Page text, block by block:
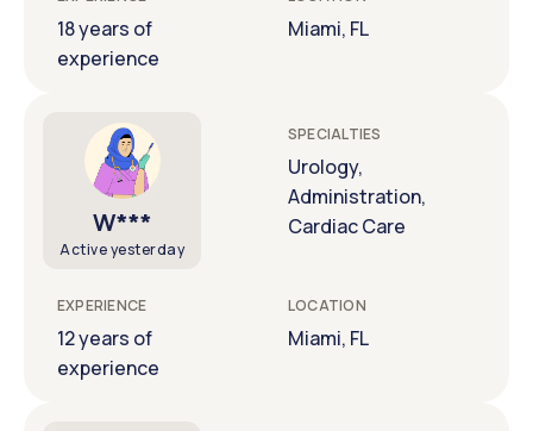
18 years of
experience
Miami, FL
W***
Active yesterday
SPECIALTIES
Urology,
Administration,
Cardiac Care
EXPERIENCE
12 years of
experience
LOCATION
Miami, FL